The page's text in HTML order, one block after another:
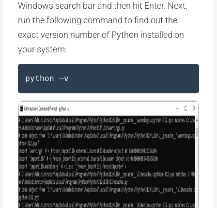
Windows search bar and then hit Enter. Next,
run the following command to find out the
exact version number of Python installed on
your system:
python –v